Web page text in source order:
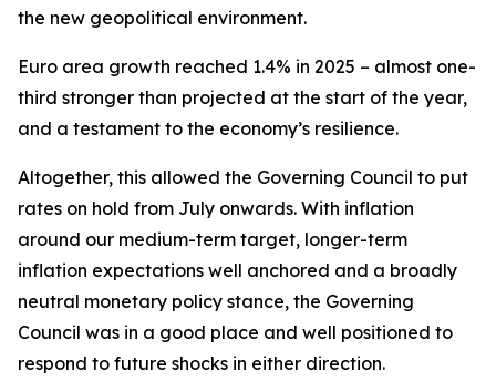
the new geopolitical environment.
Euro area growth reached 1.4% in 2025 – almost one-
third stronger than projected at the start of the year,
and a testament to the economy’s resilience.
Altogether, this allowed the Governing Council to put
rates on hold from July onwards. With inflation
around our medium-term target, longer-term
inflation expectations well anchored and a broadly
neutral monetary policy stance, the Governing
Council was in a good place and well positioned to
respond to future shocks in either direction.